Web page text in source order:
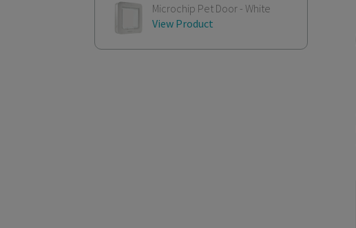
Microchip Pet Door - White
View Product